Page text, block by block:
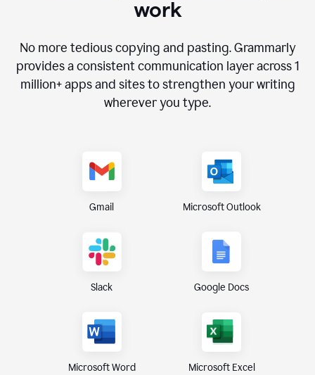
work
No more tedious copying and pasting. Grammarly
provides a consistent communication layer across1
million+ apps and sites to strengthen your writing
wherever you type.
Gmail Microsoft Outlook
Slack Google Docs
Microsoft Word Microsoft Excel